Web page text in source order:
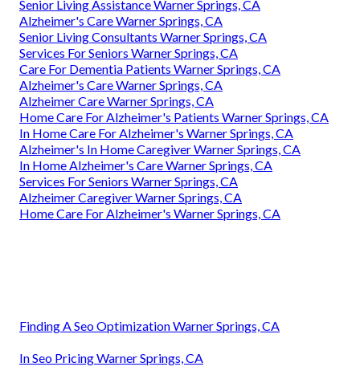
Senior Living Assistance Warner Springs, CA
Alzheimer's Care Warner Springs, CA
Senior Living Consultants Warner Springs, CA
Services For Seniors Warner Springs, CA
Care For Dementia Patients Warner Springs, CA
Alzheimer's Care Warner Springs, CA
Alzheimer Care Warner Springs, CA
Home Care For Alzheimer's Patients Warner Springs, CA
In Home Care For Alzheimer's Warner Springs, CA
Alzheimer's In Home Caregiver Warner Springs, CA
In Home Alzheimer's Care Warner Springs, CA
Services For Seniors Warner Springs, CA
Alzheimer Caregiver Warner Springs, CA
Home Care For Alzheimer's Warner Springs, CA
Finding A Seo Optimization Warner Springs, CA
In Seo Pricing Warner Springs, CA